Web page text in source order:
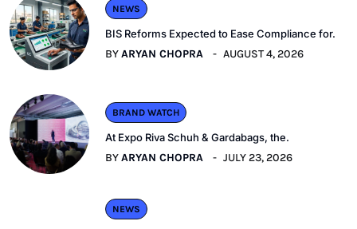
NEWS
BIS Reforms Expected to Ease Compliance for.
BYARYAN CHOPRA AUGUST 4, 2026
BRAND WATCH
At Expo Riva Schuh & Gardabags, the.
BYARYAN CHOPRA JULY 23, 2026
NEWS